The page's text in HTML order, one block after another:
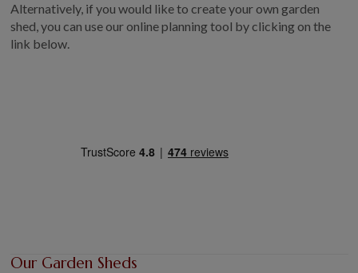
Alternatively, if you would like to create your own garden
shed, you can use our online planning tool by clicking on the
link below.
Our Garden Sheds
LIFESTYLE BLOG